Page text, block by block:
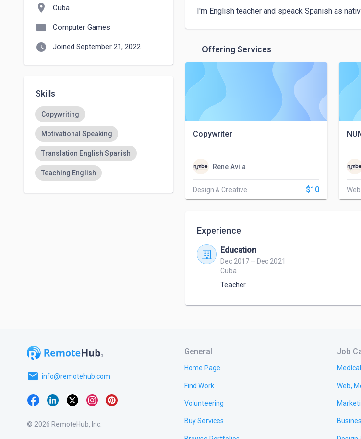
location_on Cuba
folder Computer Games
watch_later Joined September 21, 2022
Skills
Copywriting
Motivational Speaking
Translation English Spanish
Teaching English
I'm English teacher and speack Spanish as
Offering Services
Copywriter
Rene Avila
Design & Creative $10
Experience
Education
Dec 2017 – Dec 2021
Cuba
Teacher
email info@remotehub.com
© 2026 RemoteHub, Inc.
General
Home Page
Find Work
Volunteering
Buy Services
Job
Web,